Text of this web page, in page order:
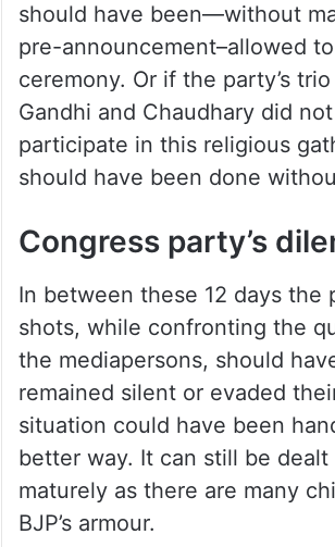
should have been—without
pre-announcement–allowed
ceremony. Or if the party’s
Gandhi and Chaudhary did
participate in this religious
should have been done
Congress party’s
In between these 12 days the
shots, while confronting the
the mediapersons, should
remained silent or evaded
situation could have been
better way. It can still be dealt
maturely as there are many
BJP’s armour.